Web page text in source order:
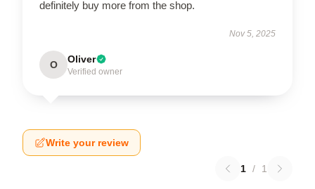
definitely buy more from the shop.
Nov 5, 2025
O Oliver
Verified owner
Write your review
1 / 1